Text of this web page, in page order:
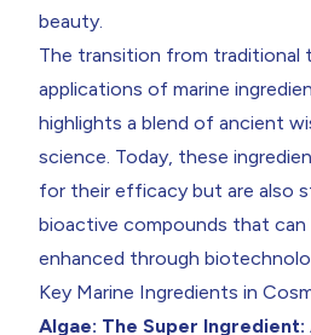
beauty.
The transition from traditional
applications of marine
highlights a blend of ancient
science. Today, these
for their efficacy but are also
bioactive compounds that can
enhanced through
Key Marine Ingredients in
Algae: The Super Ingredient: